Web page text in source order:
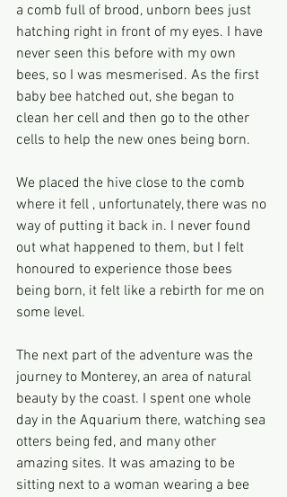
a comb full of brood, unborn bees just
hatching right in front of my eyes. I have
never seen this before with my own
bees, so I was mesmerised. As the first
baby bee hatched out, she began to
clean her cell and then go to the other
cells to help the new ones being born.
We placed the hive close to the comb
where it fell , unfortunately, there was no
way of putting it back in. I never found
out what happened to them, but I felt
honoured to experience those bees
being born, it felt like a rebirth for me on
some level.
The next part of the adventure was the
journey to Monterey, an area of natural
beauty by the coast. I spent one whole
day in the Aquarium there, watching sea
otters being fed, and many other
amazing sites. It was amazing to be
sitting next to a woman wearing a bee